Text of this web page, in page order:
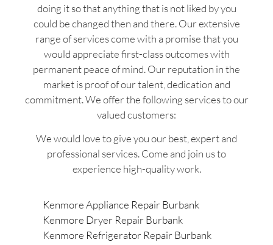
doing it so that anything that is not liked by you
could be changed then and there. Our extensive
range of services come with a promise that you
would appreciate first-class outcomes with
permanent peace of mind. Our reputation in the
market is proof of our talent, dedication and
commitment. We offer the following services to our
valued customers:
We would love to give you our best, expert and
professional services. Come and join us to
experience high-quality work.
Kenmore Appliance Repair Burbank
Kenmore Dryer Repair Burbank
Kenmore Refrigerator Repair Burbank